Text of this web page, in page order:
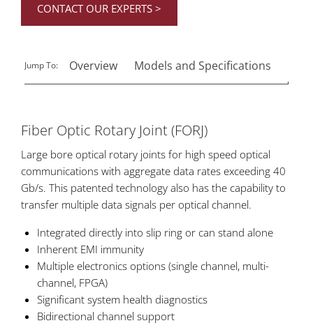
CONTACT OUR EXPERTS >
Jump To: Overview Models and Specifications
Fiber Optic Rotary Joint (FORJ)
Large bore optical rotary joints for high speed optical
communications with aggregate data rates exceeding 40
Gb/s. This patented technology also has the capability to
transfer multiple data signals per optical channel.
Integrated directly into slip ring or can stand alone
Inherent EMI immunity
Multiple electronics options (single channel, multi-
channel, FPGA)
Significant system health diagnostics
Bidirectional channel support